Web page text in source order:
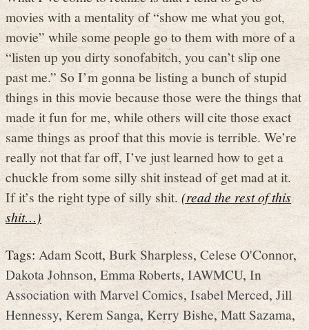
movies with a mentality of “show me what you got,
movie” while some people go to them with more of a
“listen up you dirty sonofabitch, you can’t slip one
past me.” So I’m gonna be listing a bunch of stupid
things in this movie because those were the things that
made it fun for me, while others will cite those exact
same things as proof that this movie is terrible. We’re
really not that far off, I’ve just learned how to get a
chuckle from some silly shit instead of get mad at it.
If it’s the right type of silly shit.(read the rest of this
shit…)
Tags:Adam Scott,Burk Sharpless,Celese O'Connor,
Dakota Johnson, Emma Roberts,IAWMCU,In
Association with Marvel Comics,Isabel Merced,Jill
Hennessy,Kerem Sanga,Kerry Bishe,Matt Sazama,